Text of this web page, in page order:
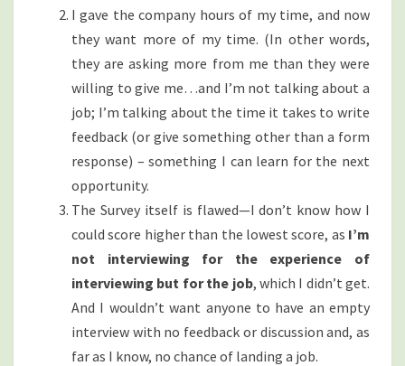
I gave the company hours of my time, and now
they want more of my time. (In other words,
they are asking more from me than they were
willing to give me…and I’m not talking about a
job; I’m talking about the time it takes to write
feedback (or give something other than a form
response) – something I can learn for the next
opportunity.
The Survey itself is flawed—I don’t know how I
could score higher than the lowest score, as I’m
not interviewing for the experience of
interviewing but for the job, which I didn’t get.
And I wouldn’t want anyone to have an empty
interview with no feedback or discussion and, as
far as I know, no chance of landing a job.